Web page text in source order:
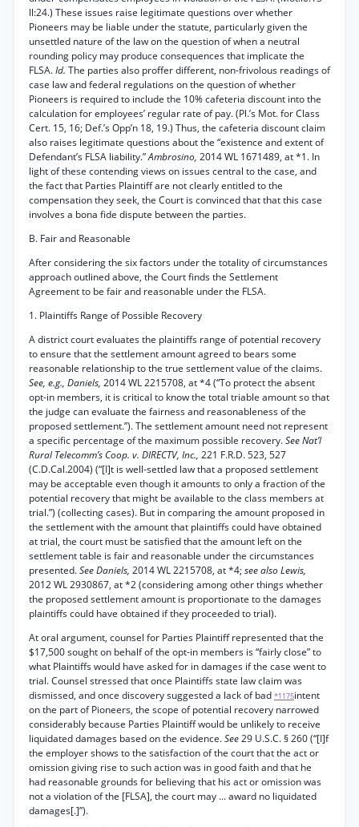
ll:24.) These issues raise legitimate questions over whether
Pioneers may be liable under the statute, particularly given the
unsettled nature of the law on the question of when a neutral
rounding policy may produce consequences that implicate the
FLSA.Id. The parties also proffer different, non-frivolous readings of
case law and federal regulations on the question of whether
Pioneers is required to include the 10% cafeteria discount into the
calculation for employees’ regular rate of pay. (Pl.’s Mot. for Class
Cert. 15, 16; Def.’s Opp’n 18, 19.) Thus, the cafeteria discount claim
also raises legitimate questions about the “existence and extent of
Defendant’s FLSA liability.”Ambrosino, 2014 WL 1671489, at *1. In
light of these contending views on issues central to the case, and
the fact that Parties Plaintiff are not clearly entitled to the
compensation they seek, the Court is convinced that that this case
involves a bona fide dispute between the parties.
B. Fair and Reasonable
After considering the six factors under the totality of circumstances
approach outlined above, the Court finds the Settlement
Agreement to be fair and reasonable under the FLSA.
1. Plaintiffs Range of Possible Recovery
A district court evaluates the plaintiffs range of potential recovery
to ensure that the settlement amount agreed to bears some
reasonable relationship to the true settlement value of the claims.
See, e.g., Daniels, 2014 WL 2215708, at *4 (“To protect the absent
opt-in members, it is critical to know the total triable amount so that
the judge can evaluate the fairness and reasonableness of the
proposed settlement.”). The settlement amount need not represent
a specific percentage of the maximum possible recovery.See Nat’l
Rural Telecomm’s Coop. v. DIRECTV, Inc., 221 F.R.D. 523, 527
(C.D.Cal.2004) (“[I]t is well-settled law that a proposed settlement
may be acceptable even though it amounts to only a fraction of the
potential recovery that might be available to the class members at
trial.”) (collecting cases). But in comparing the amount proposed in
the settlement with the amount that plaintiffs could have obtained
at trial, the court must be satisfied that the amount left on the
settlement table is fair and reasonable under the circumstances
presented.See Daniels, 2014 WL 2215708, at *4;see also Lewis,
2012 WL 2930867, at *2 (considering among other things whether
the proposed settlement amount is proportionate to the damages
plaintiffs could have obtained if they proceeded to trial).
At oral argument, counsel for Parties Plaintiff represented that the
$17,500 sought on behalf of the opt-in members is “fairly close” to
what Plaintiffs would have asked for in damages if the case went to
trial. Counsel stressed that once Plaintiffs state law claim was
dismissed, and once discovery suggested a lack of bad *1175intent
on the part of Pioneers, the scope of potential recovery narrowed
considerably because Parties Plaintiff would be unlikely to receive
liquidated damages based on the evidence.See29 U.S.C. § 260 (“[I]f
the employer shows to the satisfaction of the court that the act or
omission giving rise to such action was in good faith and that he
had reasonable grounds for believing that his act or omission was
not a violation of the [FLSA], the court may ... award no liquidated
damages[.]”).